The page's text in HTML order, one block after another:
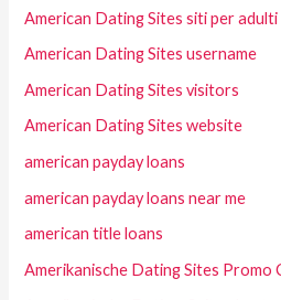
American Dating Sites siti per adulti
American Dating Sites username
American Dating Sites visitors
American Dating Sites website
american payday loans
american payday loans near me
american title loans
Amerikanische Dating Sites Promo